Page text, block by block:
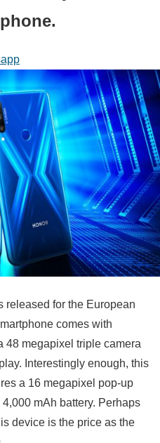
released for the European
comes with
48 megapixel triple camera
Interestingly enough, this
a 16 megapixel pop-up
mAh battery. Perhaps
device is the price as the